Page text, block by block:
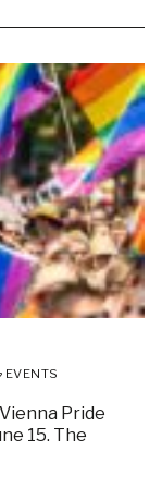
EVENTS
Pride
15. The